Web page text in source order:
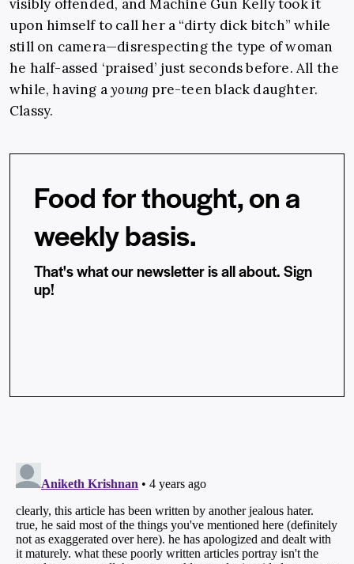
visibly offended, and Machine Gun Kelly took it
upon himself to call her a “dirty dick bitch” while
still on camera—disrespecting the type of woman
he half-assed ‘praised’ just seconds before. All the
while, having ayoung pre-teen black daughter.
Classy.
Food for thought, on a
weekly basis.
That's what our newsletter is all about. Sign
up!